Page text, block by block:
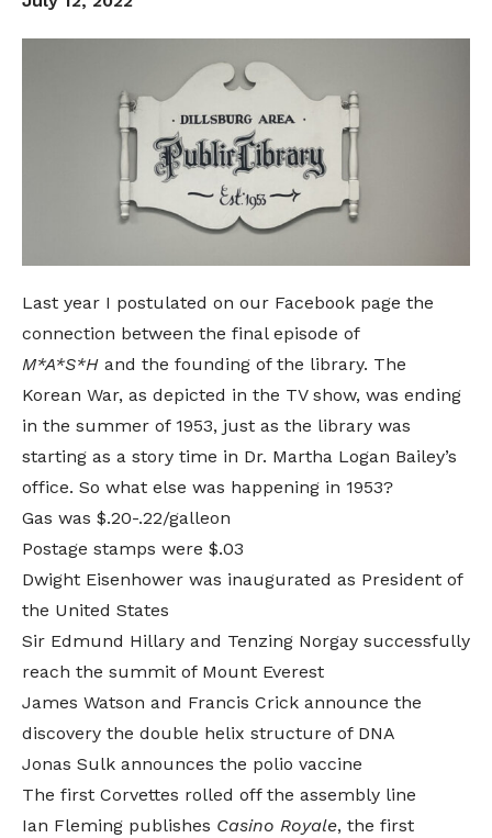
Last year I postulated on our Facebook page the
connection between the final episode of
M*A*S*H and the founding of the library. The
Korean War, as depicted in the TV show, was ending
in the summer of 1953, just as the library was
starting as a story time in Dr. Martha Logan Bailey’s
office. So what else was happening in 1953?
Gas was $.20-.22/galleon
Postage stamps were $.03
Dwight Eisenhower was inaugurated as President of
the United States
Sir Edmund Hillary and Tenzing Norgay successfully
reach the summit of Mount Everest
James Watson and Francis Crick announce the
discovery the double helix structure of DNA
Jonas Sulk announces the polio vaccine
The first Corvettes rolled off the assembly line
Ian Fleming publishes Casino Royale, the first